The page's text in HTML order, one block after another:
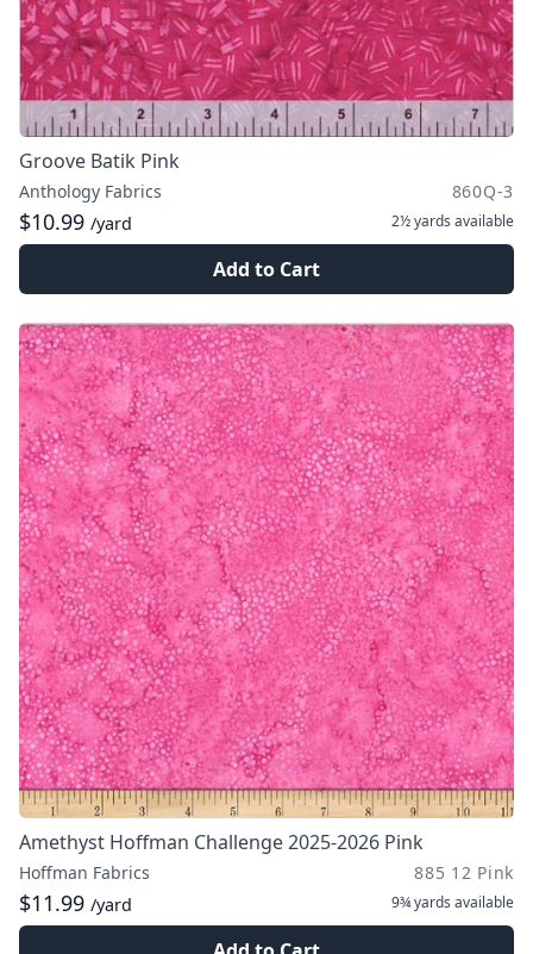
Groove Batik Pink
Anthology Fabrics 860Q-3
$10.99 /yard 2½ yards available
Add to Cart
Amethyst Hoffman Challenge 2025-2026 Pink
Hoffman Fabrics 885 12 Pink
$11.99 /yard 9¾ yards available